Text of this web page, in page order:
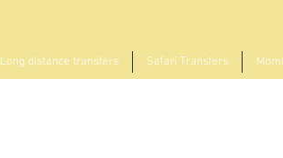
Long distance transfers Safari Transfers